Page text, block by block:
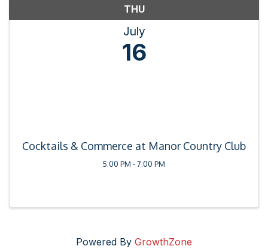
THU
July
16
Cocktails & Commerce at Manor Country Club
5:00 PM - 7:00 PM
Powered By GrowthZone